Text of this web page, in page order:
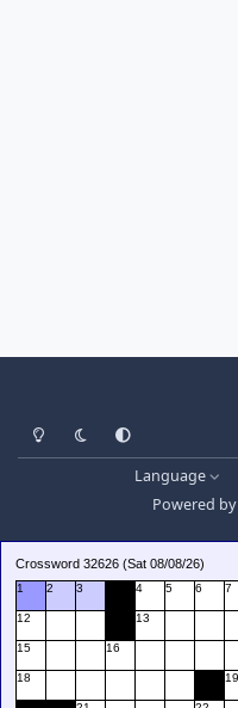
Light ModeDark ModeSystem Preference
Language
Powered by